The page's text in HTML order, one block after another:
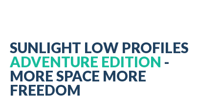
SUNLIGHT LOW PROFILES
ADVENTURE EDITION -
MORE SPACE MORE
FREEDOM